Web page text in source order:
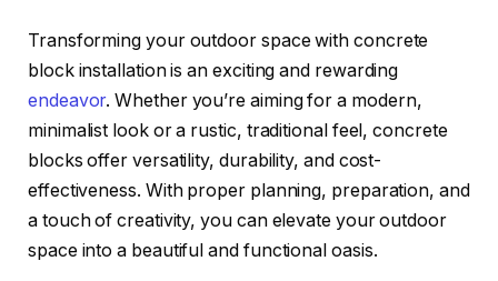
Transforming your outdoor space with concrete
block installation is an exciting and rewarding
endeavor. Whether you’re aiming for a modern,
minimalist look or a rustic, traditional feel, concrete
blocks offer versatility, durability, and cost-
effectiveness. With proper planning, preparation, and
a touch of creativity, you can elevate your outdoor
space into a beautiful and functional oasis.